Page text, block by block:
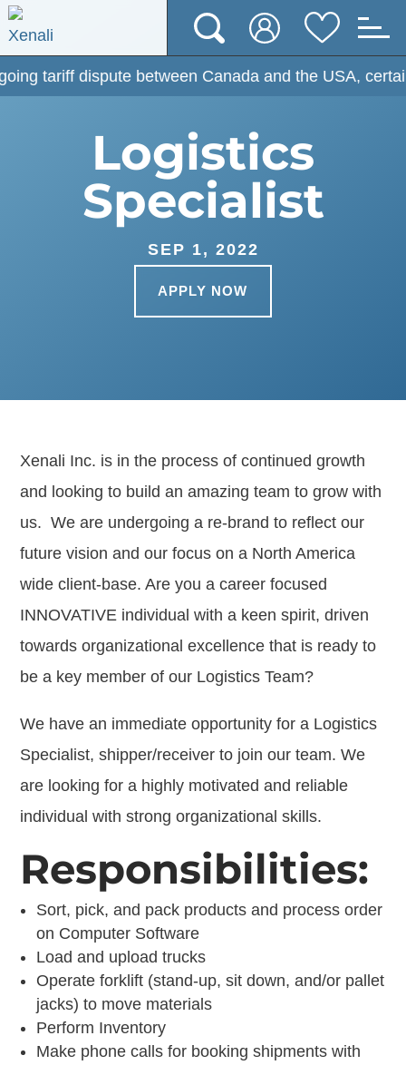
dispute between Canada and the USA, certain
Logistics
Specialist
SEP 1, 2022
APPLY NOW
Xenali Inc. is in the process of continued growth
and looking to build an amazing team to grow with
us. We are undergoing a re-brand to reflect our
future vision and our focus on a North America
wide client-base. Are you a career focused
INNOVATIVE individual with a keen spirit, driven
towards organizational excellence that is ready to
be a key member of our Logistics Team?
We have an immediate opportunity for a Logistics
Specialist, shipper/receiver to join our team. We
are looking for a highly motivated and reliable
individual with strong organizational skills.
Responsibilities:
Sort, pick, and pack products and process order
on Computer Software
Load and upload trucks
Operate forklift (stand-up, sit down, and/or pallet
jacks) to move materials
Perform Inventory
Make phone calls for booking shipments with